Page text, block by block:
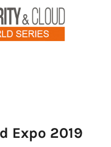
Expo 2019